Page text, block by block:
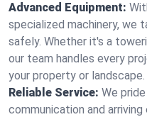
Advanced Equipment:
specialized machinery, we
safely. Whether it's a
our team handles every
your property or landscape.
Reliable Service: We
communication and